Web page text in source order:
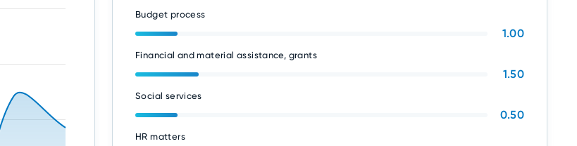
Budget process
1.00
Financial and material assistance, grants
1.50
Social services
0.50
HR matters